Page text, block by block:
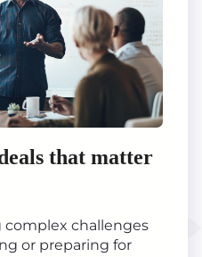
that matter
complex challenges
or preparing for